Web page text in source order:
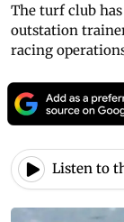
The turf club
outstation
racing
Listen to